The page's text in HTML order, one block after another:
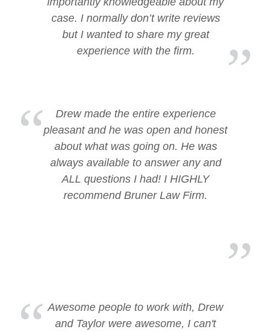
case. I normally don’t write reviews
but I wanted to share my great
experience with the firm.
Drew made the entire experience
pleasant and he was open and honest
about what was going on. He was
always available to answer any and
ALL questions I had! I HIGHLY
recommend Bruner Law Firm.
Awesome people to work with, Drew
and Taylor were awesome, I can't